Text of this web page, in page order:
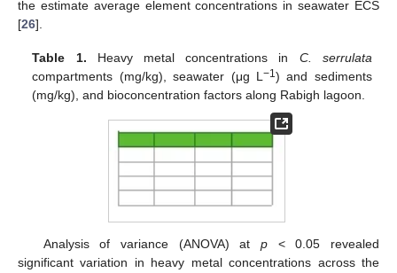
the estimate average element concentrations in seawater ECS
[26].
Table 1. Heavy metal concentrations in C. serrulata
compartments (mg/kg), seawater (μg L−1) and sediments
(mg/kg), and bioconcentration factors along Rabigh lagoon.
Analysis of variance (ANOVA) at p< 0.05 revealed
significant variation in heavy metal concentrations across the